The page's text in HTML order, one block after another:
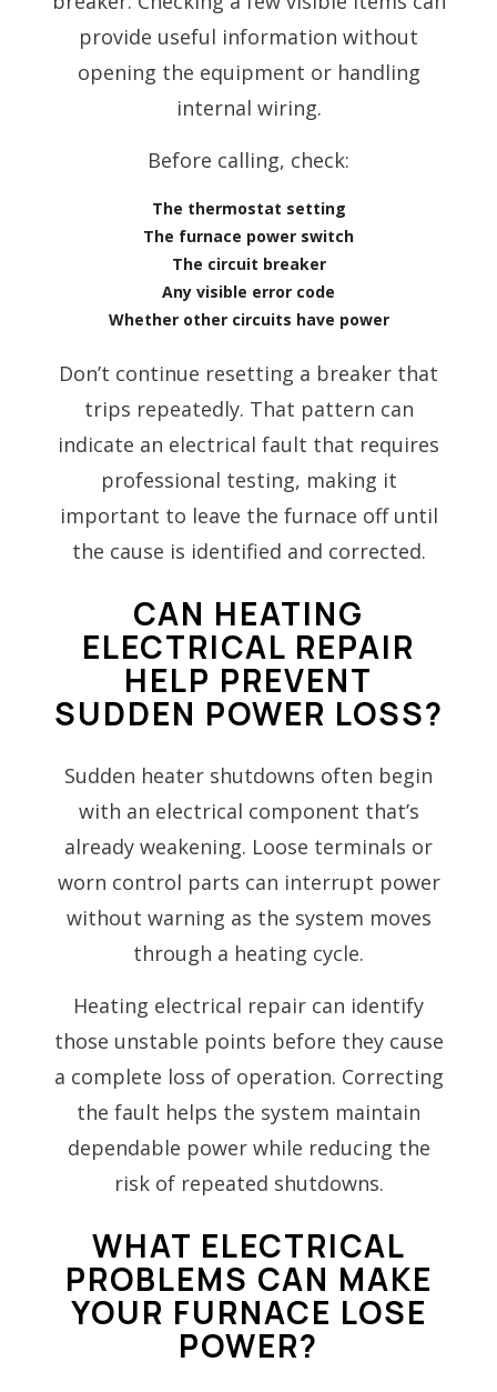
provide useful information without
opening the equipment or handling
internal wiring.
Before calling, check:
The thermostat setting
The furnace power switch
The circuit breaker
Any visible error code
Whether other circuits have power
Don’t continue resetting a breaker that
trips repeatedly. That pattern can
indicate an electrical fault that requires
professional testing, making it
important to leave the furnace off until
the cause is identified and corrected.
CAN HEATING
ELECTRICAL REPAIR
HELP PREVENT
SUDDEN POWER LOSS?
Sudden heater shutdowns often begin
with an electrical component that’s
already weakening. Loose terminals or
worn control parts can interrupt power
without warning as the system moves
through a heating cycle.
Heating electrical repair can identify
those unstable points before they cause
a complete loss of operation. Correcting
the fault helps the system maintain
dependable power while reducing the
risk of repeated shutdowns.
WHAT ELECTRICAL
PROBLEMS CAN MAKE
YOUR FURNACE LOSE
POWER?